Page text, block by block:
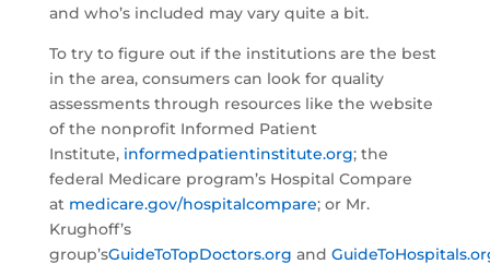
and who’s included may vary quite a bit.
To try to figure out if the institutions are the best
in the area, consumers can look for quality
assessments through resources like the website
of the nonprofit Informed Patient
Institute, informedpatientinstitute.org; the
federal Medicare program’s Hospital Compare
at medicare.gov/hospitalcompare; or Mr.
Krughoff’s
group’sGuideToTopDoctors.org and